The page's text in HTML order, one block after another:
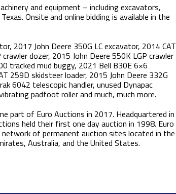
and equipment – including excavators,
Onsite and online bidding is available in the
2017 John Deere 350G LC excavator, 2014 CAT
dozer, 2015 John Deere 550K LGP crawler
tracked mud buggy, 2021 Bell B30E 6×6
259D skidsteer loader, 2015 John Deere 332G
6042 telescopic handler, unused Dynapac
padfoot roller and much, much more.
part of Euro Auctions in 2017. Headquartered in
held their first one day auction in 1998. Euro
of permanent auction sites located in the
Australia, and the United States.